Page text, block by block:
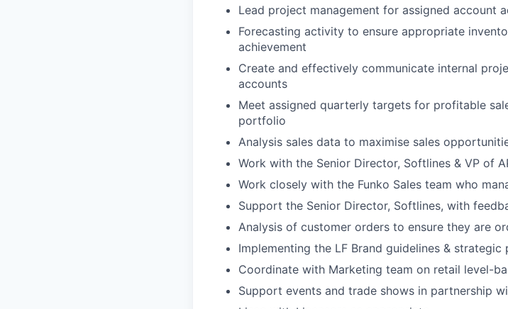
Lead project management for assigned account
Forecasting activity to ensure appropriate
achievement
Create and effectively communicate internal
accounts
Meet assigned quarterly targets for profitable
portfolio
Analysis sales data to maximise sales
Work with the Senior Director, Softlines & VP of
Work closely with the Funko Sales team who
Support the Senior Director, Softlines, with
Analysis of customer orders to ensure they are
Implementing the LF Brand guidelines & strategic
Coordinate with Marketing team on retail level-
Support events and trade shows in partnership